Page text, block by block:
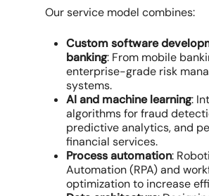
Our service model combines:
Custom software
banking: From mobile
enterprise-grade risk
systems.
AI and machine learning:
algorithms for fraud
predictive analytics, and
financial services.
Process automation:
Automation (RPA) and
optimization to increase